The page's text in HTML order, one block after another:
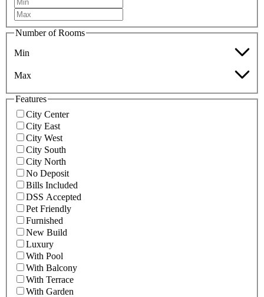
Number of Rooms
Min
Max
Features
City Center
City East
City West
City South
City North
No Deposit
Bills Included
DSS Accepted
Pet Friendly
Furnished
New Build
Luxury
With Pool
With Balcony
With Terrace
With Garden